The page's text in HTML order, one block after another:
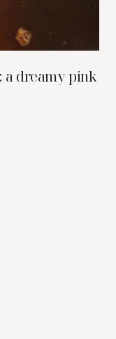
a dreamy pink